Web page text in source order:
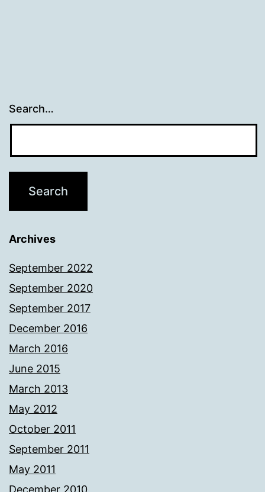
Search…
Archives
September 2022
September 2020
September 2017
December 2016
March 2016
June 2015
March 2013
May 2012
October 2011
September 2011
May 2011